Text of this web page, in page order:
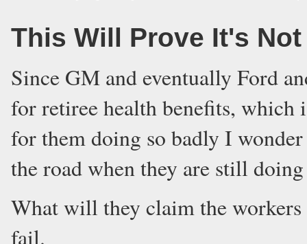
This Will Prove It's
Since GM and eventually Ford
for retiree health benefits, which
for them doing so badly I
the road when they are still
What will they claim the
fail.